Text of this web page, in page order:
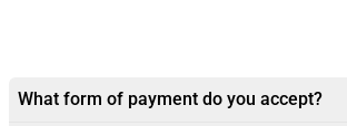
What form of payment do you accept?